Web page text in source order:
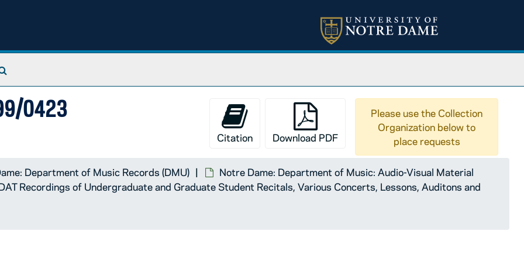
0423
Citation Download PDF
Please use the Collection
Organization below to
place requests
Department of Music Records (DMU)
Notre Dame: Department of Music: Audio-Visual Material
Recordings of Undergraduate and Graduate Student Recitals, Various Concerts, Lessons, Auditons and